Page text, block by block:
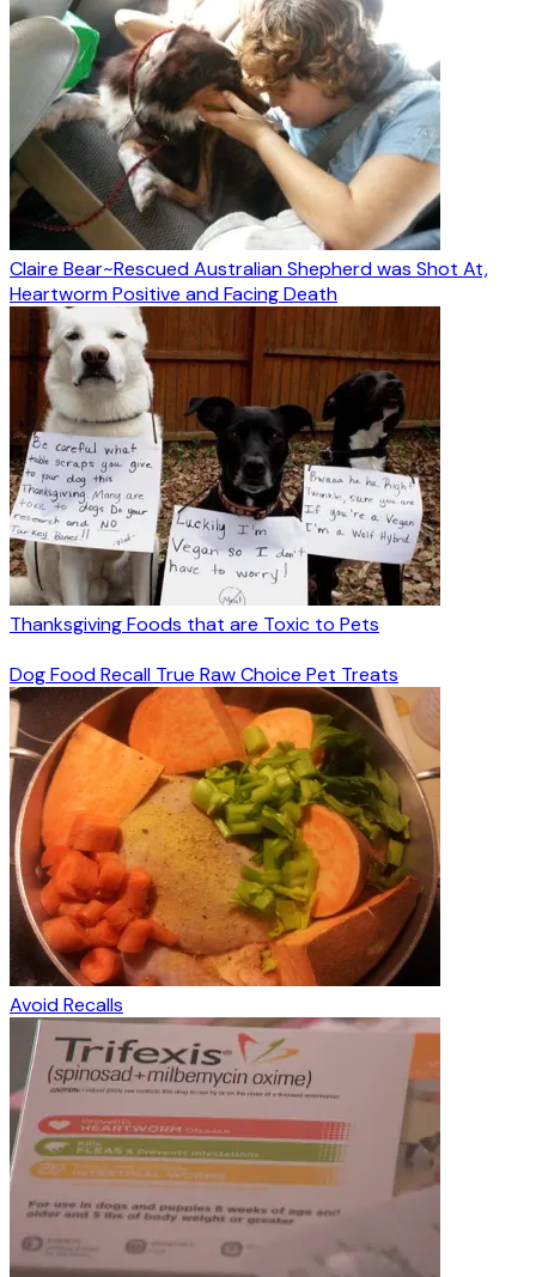
Claire Bear~Rescued Australian Shepherd was Shot At,
Heartworm Positive and Facing Death
Thanksgiving Foods that are Toxic to Pets
Dog Food Recall True Raw Choice Pet Treats
Avoid Recalls